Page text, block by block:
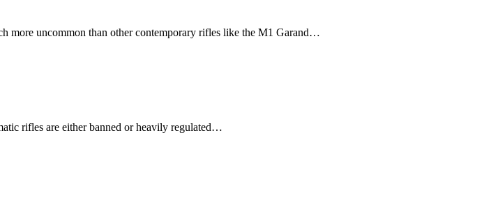
more uncommon than other contemporary rifles like the M1 Garand…
rifles are either banned or heavily regulated…